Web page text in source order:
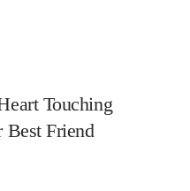
Touching
Best Friend